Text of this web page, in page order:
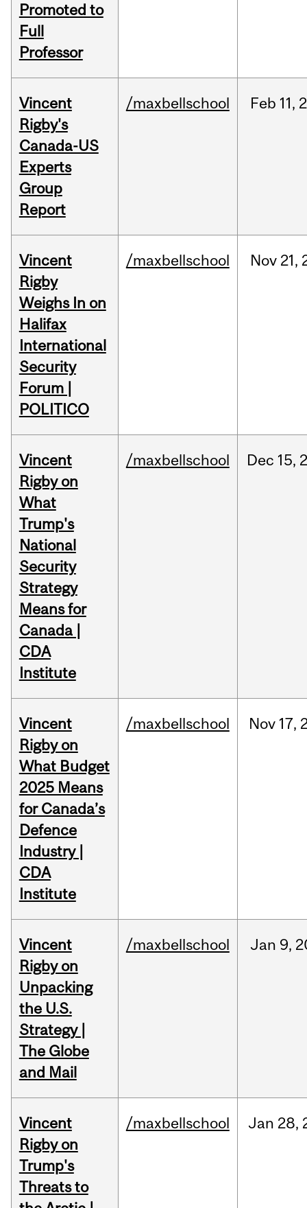
Promoted to
Full
Professor
Vincent
Rigby's
Canada-US
Experts
Group
Report
/maxbellschool Feb 11,
Vincent
Rigby
Weighs In on
Halifax
International
Security
Forum |
POLITICO
/maxbellschool Nov 21,
Vincent
Rigby on
What
Trump's
National
Security
Strategy
Means for
Canada |
CDA
Institute
/maxbellschool Dec 15,
Vincent
Rigby on
What Budget
2025 Means
for Canada’s
Defence
Industry |
CDA
Institute
/maxbellschool Nov 17,
Vincent
Rigby on
Unpacking
the U.S.
Strategy |
The Globe
and Mail
/maxbellschool Jan 9,
Vincent
Rigby on
Trump's
Threats to
/maxbellschool Jan 28,